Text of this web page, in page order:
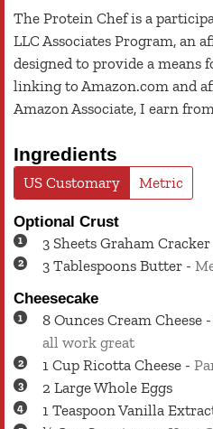
The Protein Chef is a participant in the Amazon Services
LLC Associates Program, an
designed to provide a means
linking to Amazon.com and
Amazon Associate, I earn
Ingredients
US Customary Metric
Optional Crust
3 Sheets Graham Cracker
3 Tablespoons Butter -
Cheesecake
8 Ounces Cream Cheese -
all work great
1 Cup Ricotta Cheese -
2 LargeWhole Eggs
1 TeaspoonVanilla